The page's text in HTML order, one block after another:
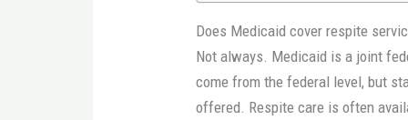
Does Medicaid cover respite
Not always. Medicaid is a joint
come from the federal level, but
offered. Respite care is often